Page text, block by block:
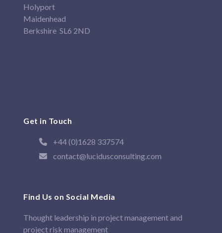
Holyport
Maidenhead
Berkshire SL6 2ND
Get in Touch
+44 (0)1628 337574
contact@lucidusconsulting.com
Find Us on Social Media
Thought leadership in project management and
project risk management